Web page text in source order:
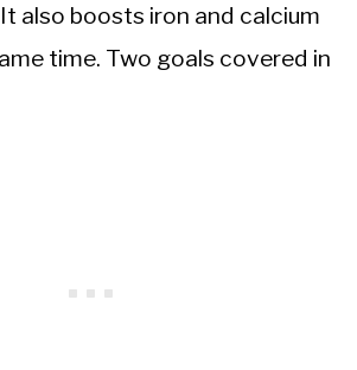
also boosts iron and calcium
time. Two goals covered in